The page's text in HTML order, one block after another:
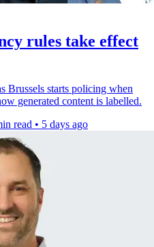
rules take effect
Brussels starts policing when
generated content is labelled.
read • 5 days ago